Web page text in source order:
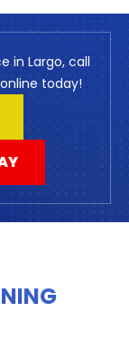
in Largo, call
today!